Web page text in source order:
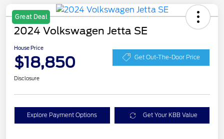
Great Deal
2024 Volkswagen Jetta SE
House Price
$18,850 Get Out-The-Door Price
Disclosure
Explore Payment Options Get Your KBB Value